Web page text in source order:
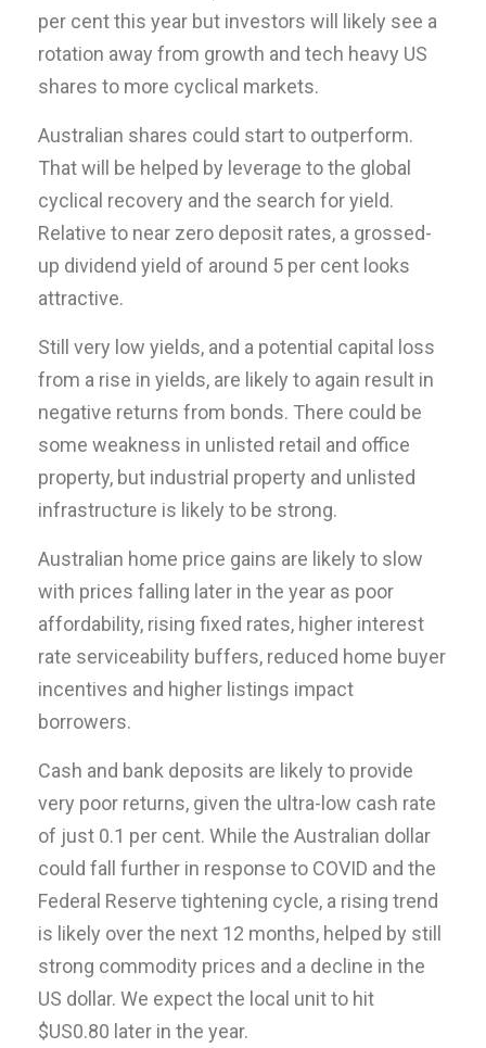
per cent this year but investors will likely see a
rotation away from growth and tech heavy US
shares to more cyclical markets.
Australian shares could start to outperform.
That will be helped by leverage to the global
cyclical recovery and the search for yield.
Relative to near zero deposit rates, a grossed-
up dividend yield of around 5 per cent looks
attractive.
Still very low yields, and a potential capital loss
from a rise in yields, are likely to again result in
negative returns from bonds. There could be
some weakness in unlisted retail and office
property, but industrial property and unlisted
infrastructure is likely to be strong.
Australian home price gains are likely to slow
with prices falling later in the year as poor
affordability, rising fixed rates, higher interest
rate serviceability buffers, reduced home buyer
incentives and higher listings impact
borrowers.
Cash and bank deposits are likely to provide
very poor returns, given the ultra-low cash rate
of just 0.1 per cent. While the Australian dollar
could fall further in response to COVID and the
Federal Reserve tightening cycle, a rising trend
is likely over the next 12 months, helped by still
strong commodity prices and a decline in the
US dollar. We expect the local unit to hit
$US0.80 later in the year.